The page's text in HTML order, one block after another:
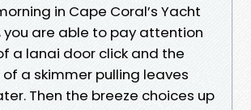
in Cape Coral’s Yacht
you are able to pay attention
a lanai door click and the
a skimmer pulling leaves
Then the breeze choices up